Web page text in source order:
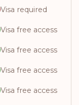
Visa required
Visa free access
Visa free access
Visa free access
Visa free access